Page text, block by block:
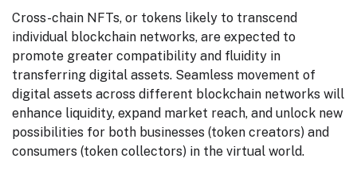
Cross-chain NFTs, or tokens likely to transcend
individual blockchain networks, are expected to
promote greater compatibility and fluidity in
transferring digital assets. Seamless movement of
digital assets across different blockchain networks will
enhance liquidity, expand market reach, and unlock new
possibilities for both businesses (token creators) and
consumers (token collectors) in the virtual world.